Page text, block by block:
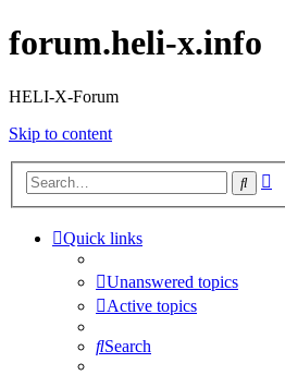
forum.heli-x.info
HELI-X-Forum
Skip to content
Search
Quick links
Unanswered topics
Active topics
Search